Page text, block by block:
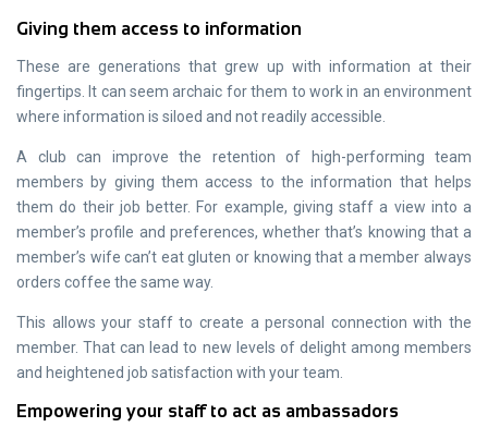
Giving them access to information
These are generations that grew up with information at their
fingertips. It can seem archaic for them to work in an environment
where information is siloed and not readily accessible.
A club can improve the retention of high-performing team
members by giving them access to the information that helps
them do their job better. For example, giving staff a view into a
member’s profile and preferences, whether that’s knowing that a
member’s wife can’t eat gluten or knowing that a member always
orders coffee the same way.
This allows your staff to create a personal connection with the
member. That can lead to new levels of delight among members
and heightened job satisfaction with your team.
Empowering your staff to act as ambassadors